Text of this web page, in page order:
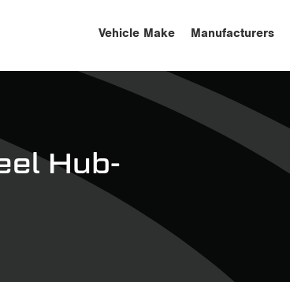
Vehicle Make Manufacturers
Hub-